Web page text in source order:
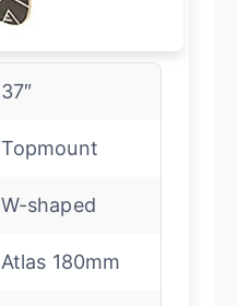
37″
Topmount
W-shaped
Atlas 180mm